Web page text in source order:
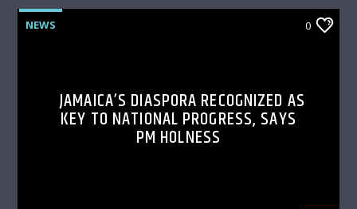
NEWS 0
JAMAICA’S DIASPORA RECOGNIZED AS
KEY TO NATIONAL PROGRESS, SAYS
PM HOLNESS